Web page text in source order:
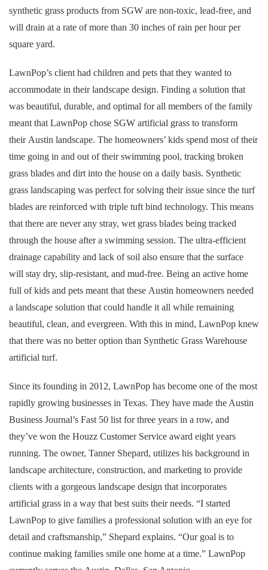
synthetic grass products from SGW are non-toxic, lead-free, and
will drain at a rate of more than 30 inches of rain per hour per
square yard.
LawnPop’s client had children and pets that they wanted to
accommodate in their landscape design. Finding a solution that
was beautiful, durable, and optimal for all members of the family
meant that LawnPop chose SGW artificial grass to transform
their Austin landscape. The homeowners’ kids spend most of their
time going in and out of their swimming pool, tracking broken
grass blades and dirt into the house on a daily basis. Synthetic
grass landscaping was perfect for solving their issue since the turf
blades are reinforced with triple tuft bind technology. This means
that there are never any stray, wet grass blades being tracked
through the house after a swimming session. The ultra-efficient
drainage capability and lack of soil also ensure that the surface
will stay dry, slip-resistant, and mud-free. Being an active home
full of kids and pets meant that these Austin homeowners needed
a landscape solution that could handle it all while remaining
beautiful, clean, and evergreen. With this in mind, LawnPop knew
that there was no better option than Synthetic Grass Warehouse
artificial turf.
Since its founding in 2012, LawnPop has become one of the most
rapidly growing businesses in Texas. They have made the Austin
Business Journal’s Fast 50 list for three years in a row, and
they’ve won the Houzz Customer Service award eight years
running. The owner, Tanner Shepard, utilizes his background in
landscape architecture, construction, and marketing to provide
clients with a gorgeous landscape design that incorporates
artificial grass in a way that best suits their needs. “I started
LawnPop to give families a professional solution with an eye for
detail and craftsmanship,” Shepard explains. “Our goal is to
continue making families smile one home at a time.” LawnPop